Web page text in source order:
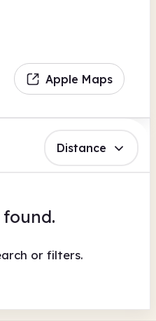
Apple Maps
Distance
or filters.